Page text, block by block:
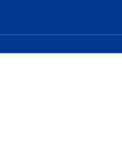
services
social media
higher, attract